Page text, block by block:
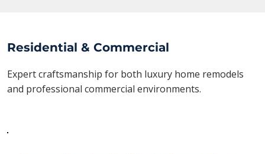
Residential & Commercial
Expert craftsmanship for both luxury home remodels
and professional commercial environments.